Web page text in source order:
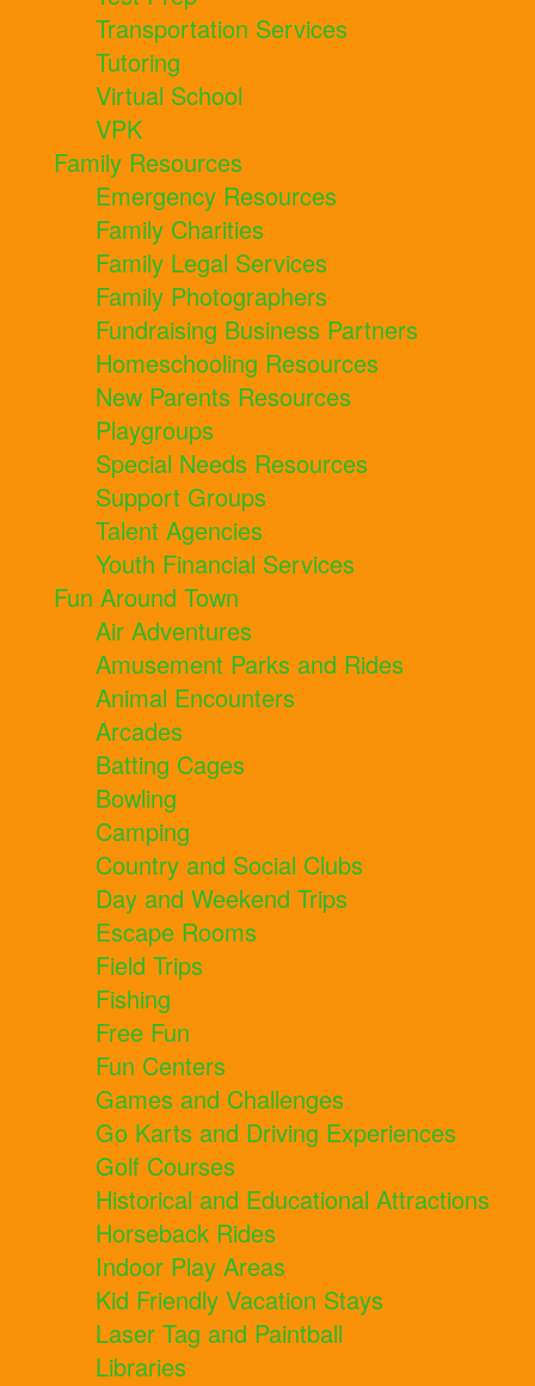
Transportation Services
Tutoring
Virtual School
VPK
Family Resources
Emergency Resources
Family Charities
Family Legal Services
Family Photographers
Fundraising Business Partners
Homeschooling Resources
New Parents Resources
Playgroups
Special Needs Resources
Support Groups
Talent Agencies
Youth Financial Services
Fun Around Town
Air Adventures
Amusement Parks and Rides
Animal Encounters
Arcades
Batting Cages
Bowling
Camping
Country and Social Clubs
Day and Weekend Trips
Escape Rooms
Field Trips
Fishing
Free Fun
Fun Centers
Games and Challenges
Go Karts and Driving Experiences
Golf Courses
Historical and Educational Attractions
Horseback Rides
Indoor Play Areas
Kid Friendly Vacation Stays
Laser Tag and Paintball
Libraries